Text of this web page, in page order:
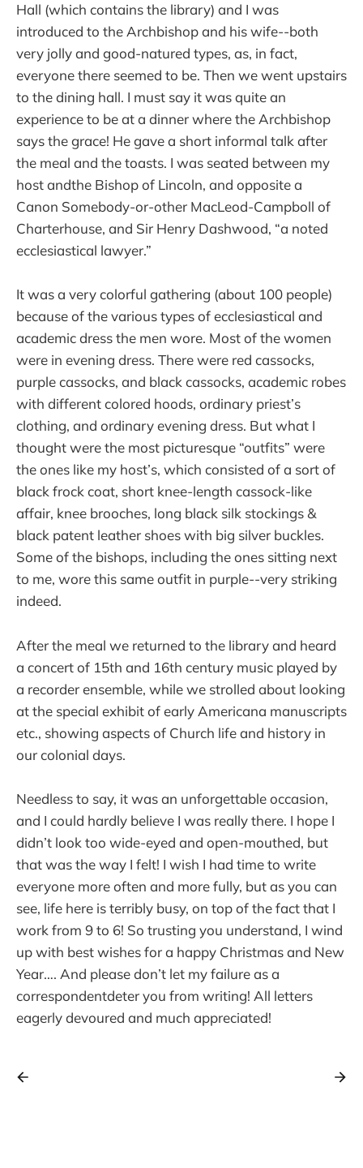
Hall (which contains the library) and I was
introduced to the Archbishop and his wife--both
very jolly and good-natured types, as, in fact,
everyone there seemed to be. Then we went upstairs
to the dining hall. I must say it was quite an
experience to be at a dinner where the Archbishop
says the grace! He gave a short informal talk after
the meal and the toasts. I was seated between my
host andthe Bishop of Lincoln, and opposite a
Canon Somebody-or-other MacLeod-Campboll of
Charterhouse, and Sir Henry Dashwood, “a noted
ecclesiastical lawyer.”
It was a very colorful gathering (about 100 people)
because of the various types of ecclesiastical and
academic dress the men wore. Most of the women
were in evening dress. There were red cassocks,
purple cassocks, and black cassocks, academic robes
with different colored hoods, ordinary priest’s
clothing, and ordinary evening dress. But what I
thought were the most picturesque “outfits” were
the ones like my host’s, which consisted of a sort of
black frock coat, short knee-length cassock-like
affair, knee brooches, long black silk stockings &
black patent leather shoes with big silver buckles.
Some of the bishops, including the ones sitting next
to me, wore this same outfit in purple--very striking
indeed.
After the meal we returned to the library and heard
a concert of 15th and 16th century music played by
a recorder ensemble, while we strolled about looking
at the special exhibit of early Americana manuscripts
etc., showing aspects of Church life and history in
our colonial days.
Needless to say, it was an unforgettable occasion,
and I could hardly believe I was really there. I hope I
didn’t look too wide-eyed and open-mouthed, but
that was the way I felt! I wish I had time to write
everyone more often and more fully, but as you can
see, life here is terribly busy, on top of the fact that I
work from 9 to 6! So trusting you understand, I wind
up with best wishes for a happy Christmas and New
Year…. And please don’t let my failure as a
correspondentdeter you from writing! All letters
eagerly devoured and much appreciated!